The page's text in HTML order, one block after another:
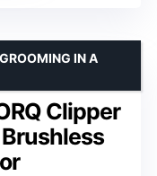
Clipper
IN A